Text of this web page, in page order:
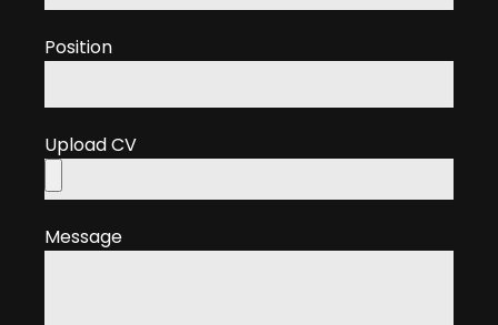
Position
Upload CV
Message